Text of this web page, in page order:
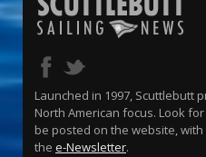
Launched in 1997, Scuttlebutt
North American focus. Look
be posted on the website,
the e-Newsletter.